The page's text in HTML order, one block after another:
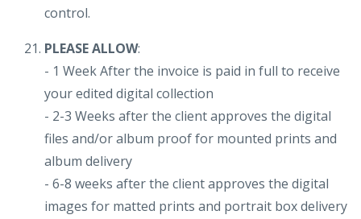
control.
PLEASE ALLOW:
- 1 Week After the invoice is paid in full to receive
your edited digital collection
- 2-3 Weeks after the client approves the digital
files and/or album proof for mounted prints and
album delivery
- 6-8 weeks after the client approves the digital
images for matted prints and portrait box delivery